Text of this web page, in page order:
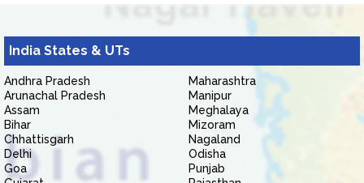
India States & UTs
Andhra Pradesh
Arunachal Pradesh
Assam
Bihar
Chhattisgarh
Delhi
Goa
Maharashtra
Manipur
Meghalaya
Mizoram
Nagaland
Odisha
Punjab